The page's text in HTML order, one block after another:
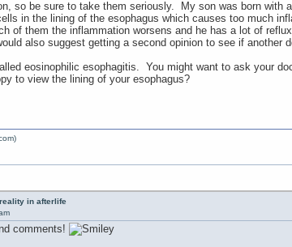
so be sure to take them seriously. My son was born with
in the lining of the esophagus which causes too much
of them the inflammation worsens and he has a lot of
also suggest getting a second opinion to see if another
eosinophilic esophagitis. You might want to ask your
to view the lining of your esophagus?
in afterlife
comments!